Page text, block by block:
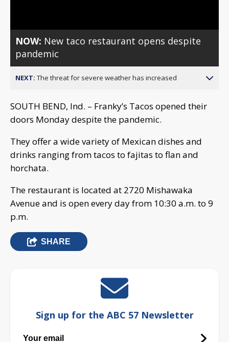
NOW: New taco restaurant opens despite
pandemic
NEXT: The threat for severe weather has increased
SOUTH BEND, Ind. – Franky’s Tacos opened their
doors Monday despite the pandemic.
They offer a wide variety of Mexican dishes and
drinks ranging from tacos to fajitas to flan and
horchata.
The restaurant is located at 2720 Mishawaka
Avenue and is open every day from 10:30 a.m. to 9
p.m.
SHARE
Sign up for the ABC 57 Newsletter